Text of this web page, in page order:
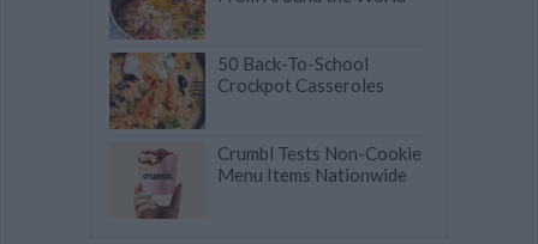
50 Back-To-School
Crockpot Casseroles
Crumbl Tests Non-Cookie
Menu Items Nationwide